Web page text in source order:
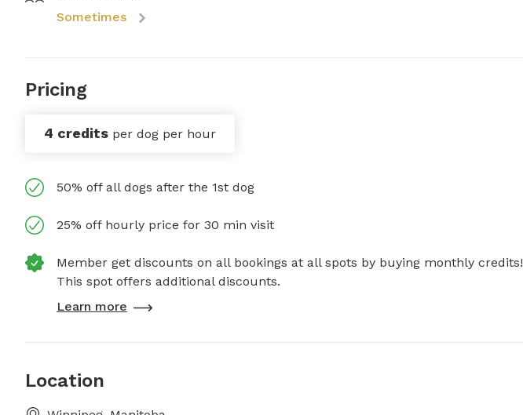
Sometimes
Pricing
4 credits per dog per hour
50% off all dogs after the 1st dog
25% off hourly price for 30 min visit
Member get discounts on all bookings at all spots by buying monthly credits!
This spot offers additional discounts.
Learn more
Location